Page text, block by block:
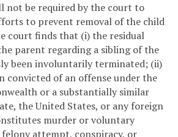
not be required by the court to
to prevent removal of the child
court finds that (i) the residual
parent regarding a sibling of the
been involuntarily terminated; (ii)
convicted of an offense under the
or a substantially similar
the United States, or any foreign
murder or voluntary
felony attempt, conspiracy, or